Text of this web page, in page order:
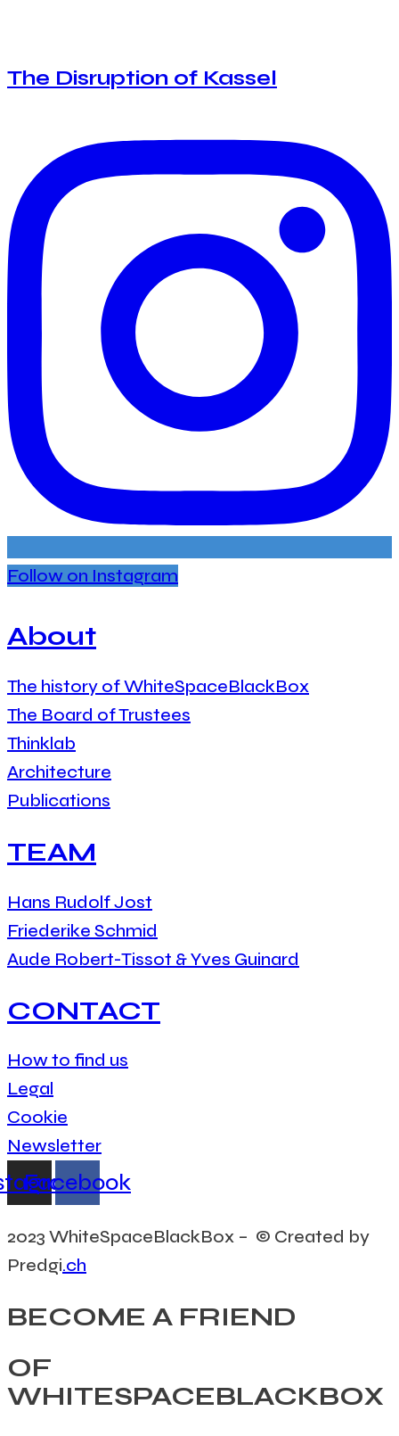
The Disruption of Kassel
Follow on Instagram
About
The history of WhiteSpaceBlackBox
The Board of Trustees
Thinklab
Architecture
Publications
TEAM
Hans Rudolf Jost
Friederike Schmid
Aude Robert-Tissot & Yves Guinard
CONTACT
How to find us
Legal
Cookie
Newsletter
Facebook
2023 WhiteSpaceBlackBox – © Created by
Predgi.ch
BECOME A FRIEND
OF
WHITESPACEBLACKBOX